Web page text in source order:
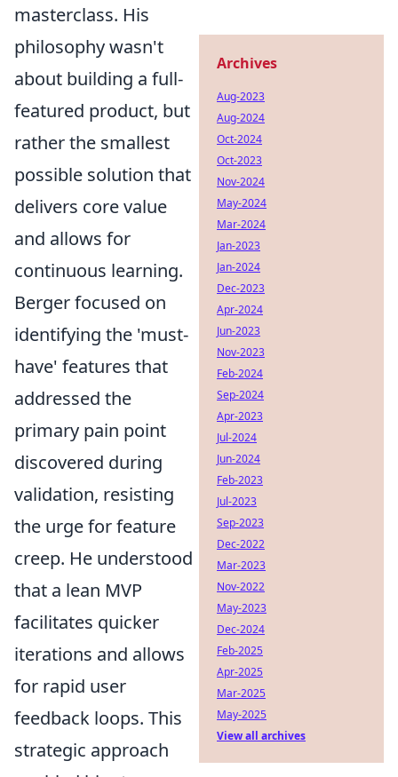
masterclass. His
philosophy wasn't
about building a full-
featured product, but
rather the smallest
possible solution that
delivers core value
and allows for
continuous learning.
Berger focused on
identifying the 'must-
have' features that
addressed the
primary pain point
discovered during
validation, resisting
the urge for feature
creep. He understood
that a lean MVP
facilitates quicker
iterations and allows
for rapid user
feedback loops. This
strategic approach
Archives
Aug-2023
Aug-2024
Oct-2024
Oct-2023
Nov-2024
May-2024
Mar-2024
Jan-2023
Jan-2024
Dec-2023
Apr-2024
Jun-2023
Nov-2023
Feb-2024
Sep-2024
Apr-2023
Jul-2024
Jun-2024
Feb-2023
Jul-2023
Sep-2023
Dec-2022
Mar-2023
Nov-2022
May-2023
Dec-2024
Feb-2025
Apr-2025
Mar-2025
May-2025
View all archives